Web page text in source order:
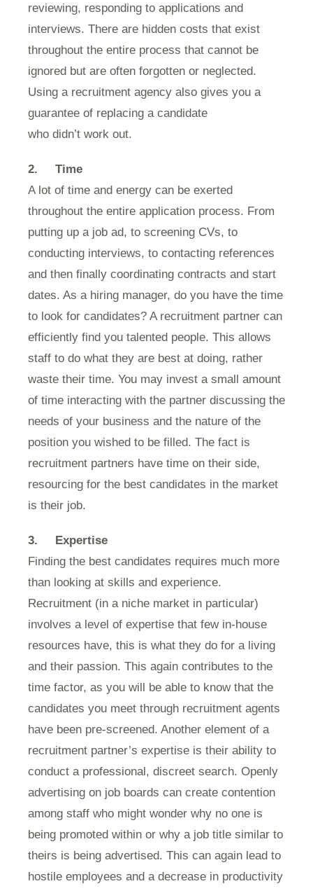
reviewing, responding to applications and
interviews. There are hidden costs that exist
throughout the entire process that cannot be
ignored but are often forgotten or neglected.
Using a recruitment agency also gives you a
guarantee of replacing a candidate
who didn’t work out.
2. Time
A lot of time and energy can be exerted
throughout the entire application process. From
putting up a job ad, to screening CVs, to
conducting interviews, to contacting references
and then finally coordinating contracts and start
dates. As a hiring manager, do you have the time
to look for candidates? A recruitment partner can
efficiently find you talented people. This allows
staff to do what they are best at doing, rather
waste their time. You may invest a small amount
of time interacting with the partner discussing the
needs of your business and the nature of the
position you wished to be filled. The fact is
recruitment partners have time on their side,
resourcing for the best candidates in the market
is their job.
3. Expertise
Finding the best candidates requires much more
than looking at skills and experience.
Recruitment (in a niche market in particular)
involves a level of expertise that few in-house
resources have, this is what they do for a living
and their passion. This again contributes to the
time factor, as you will be able to know that the
candidates you meet through recruitment agents
have been pre-screened. Another element of a
recruitment partner’s expertise is their ability to
conduct a professional, discreet search. Openly
advertising on job boards can create contention
among staff who might wonder why no one is
being promoted within or why a job title similar to
theirs is being advertised. This can again lead to
hostile employees and a decrease in productivity